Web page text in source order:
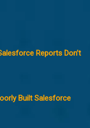
Reports Don’t
Built Salesforce